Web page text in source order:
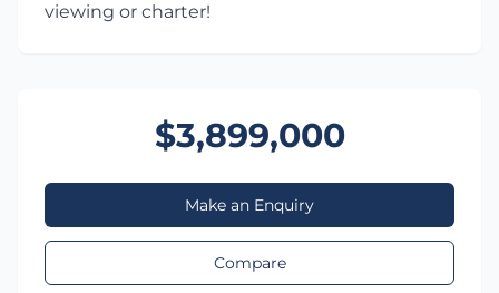
viewing or charter!
$3,899,000
Make an Enquiry
Compare